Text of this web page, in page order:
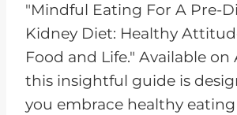
"Mindful Eating For A Pre-
Kidney Diet: Healthy
Food and Life." Available on
this insightful guide is
you embrace healthy